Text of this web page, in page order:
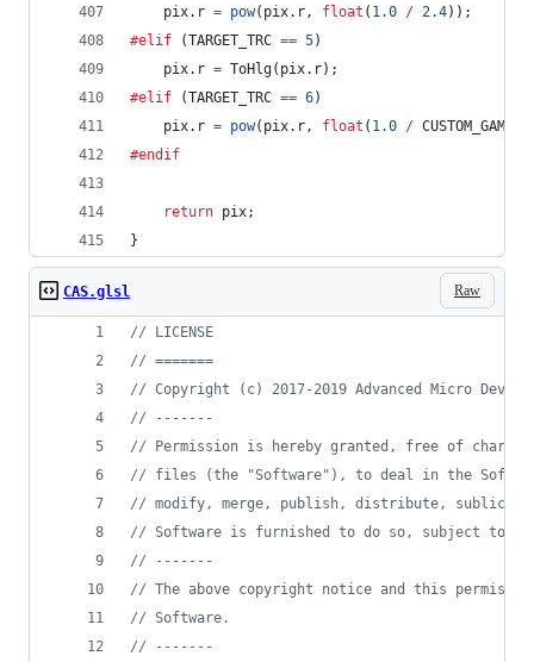
	pix.r
= pow(pix.r, float ( 1.0 / 2.4));
#elif (TARGET_TRC == 5)
	pix.r
= ToHlg(pix.r);
#elif (TARGET_TRC == 6)
	pix.r
= pow(pix.r, float ( 1.0 /
#endif
return pix;
}
Raw
CAS.glsl
// LICENSE
// =======
// Copyright (c) 2017-2019 Advanced Micro
// -------
// Permission is hereby granted, free of
// files (the "Software"), to deal in the
// modify, merge, publish, distribute,
// Software is furnished to do so, subject to
// -------
// The above copyright notice and this
// Software.
// -------